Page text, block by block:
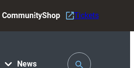
News
CommunityShop Tickets
Toggle